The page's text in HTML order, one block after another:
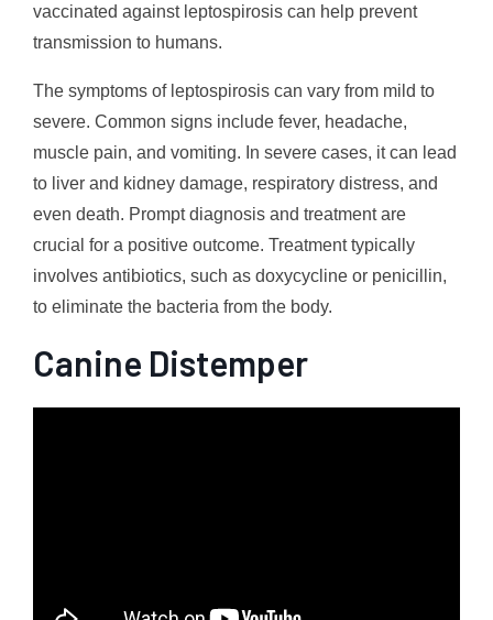
vaccinated against leptospirosis can help prevent
transmission to humans.
The symptoms of leptospirosis can vary from mild to
severe. Common signs include fever, headache,
muscle pain, and vomiting. In severe cases, it can lead
to liver and kidney damage, respiratory distress, and
even death. Prompt diagnosis and treatment are
crucial for a positive outcome. Treatment typically
involves antibiotics, such as doxycycline or penicillin,
to eliminate the bacteria from the body.
Canine Distemper